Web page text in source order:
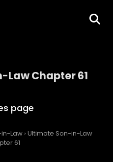
Chapter 61
Law › Ultimate Son-in-Law
61